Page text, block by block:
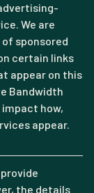
We are
sponsored
certain links
appear on this
Bandwidth
how,
appear.
the details